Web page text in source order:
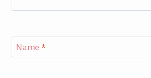
Name *